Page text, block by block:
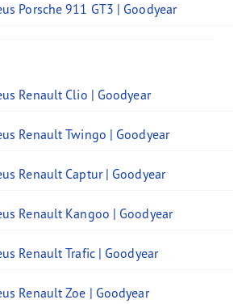
Porsche 911 GT3 | Goodyear
Renault Clio | Goodyear
Renault Twingo | Goodyear
Renault Captur | Goodyear
Renault Kangoo | Goodyear
Renault Trafic | Goodyear
Renault Zoe | Goodyear